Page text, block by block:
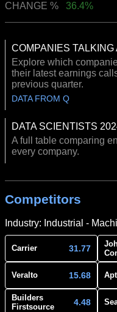
CHANGE % 36.4%
COMPANIES
Explore which
their latest earnings
previous quarter.
DATA FROM Q
DATA SCIENTISTS
A full table comparing
every company.
Competitors
Industry: Industrial -
Carrier 31.77
Veralto 15.68
Builders
Firstsource
4.48